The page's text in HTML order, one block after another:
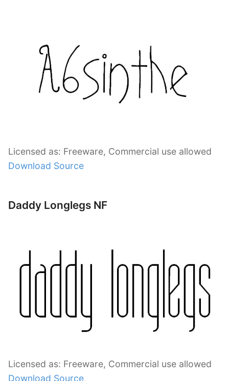
Licensed as: Freeware, Commercial use allowed
Download Source
Daddy Longlegs NF
Licensed as: Freeware, Commercial use allowed
Download Source